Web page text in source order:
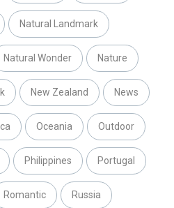
Natural Landmark
Natural Wonder Nature
New Zealand News
Oceania Outdoor
Philippines Portugal
Romantic Russia